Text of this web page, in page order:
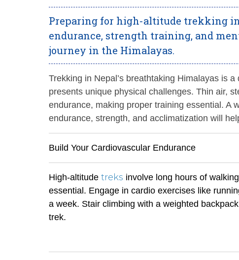
Preparing for high-altitude trekking
endurance, strength training, and
journey in the Himalayas.
Trekking in Nepal’s breathtaking Himalayas is
presents unique physical challenges. Thin air,
endurance, making proper training essential. A
endurance, strength, and acclimatization will
Build Your Cardiovascular Endurance
High-altitude treks involve long hours of
essential. Engage in cardio exercises like
a week. Stair climbing with a weighted
trek.